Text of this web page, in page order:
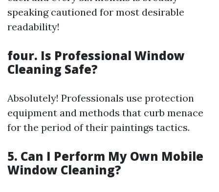
speaking cautioned for most desirable
readability!
four. Is Professional Window
Cleaning Safe?
Absolutely! Professionals use protection
equipment and methods that curb menace
for the period of their paintings tactics.
5. Can I Perform My Own Mobile
Window Cleaning?